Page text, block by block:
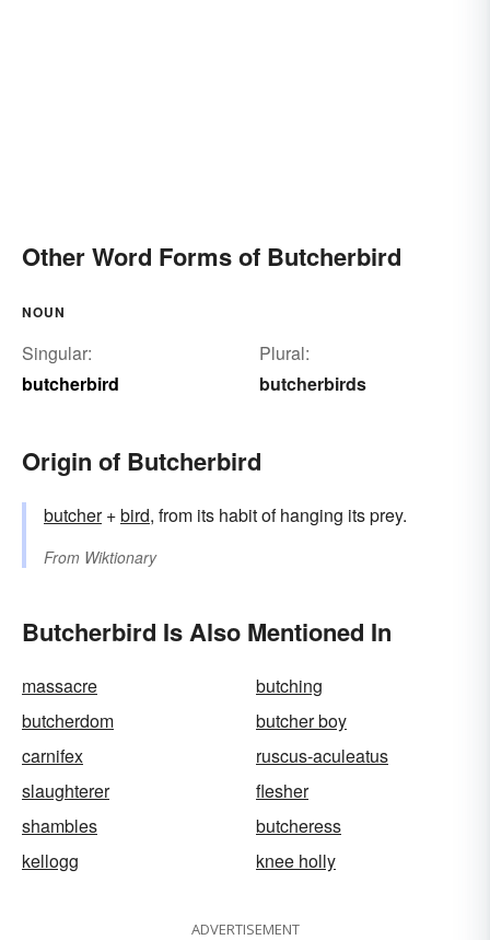
Other Word Forms of Butcherbird
NOUN
Singular:
butcherbird
Plural:
butcherbirds
Origin of Butcherbird
butcher+‎bird, from its habit of hanging its prey.
From Wiktionary
Butcherbird Is Also Mentioned In
massacre
butching
butcherdom
butcher boy
carnifex
ruscus-aculeatus
slaughterer
flesher
shambles
butcheress
kellogg
knee holly
ADVERTISEMENT